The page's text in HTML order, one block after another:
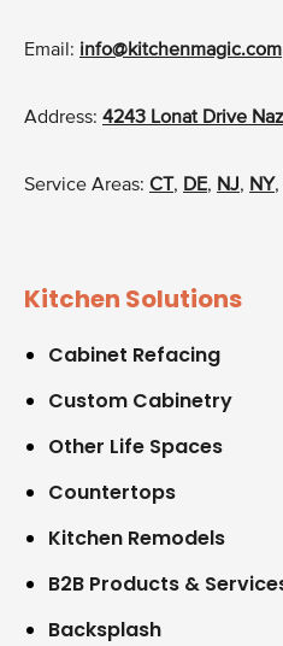
Email: info@kitchenmagic.com
Address: 4243 Lonat Drive
Service Areas: CT , DE, NJ, NY,
Kitchen Solutions
Cabinet Refacing
Custom Cabinetry
Other Life Spaces
Countertops
Kitchen Remodels
B2B Products &
Backsplash